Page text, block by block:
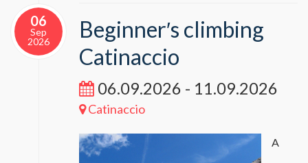
06
Sep
2026
Beginner′s climbing
Catinaccio
06.09.2026 - 11.09.2026
Catinaccio
A